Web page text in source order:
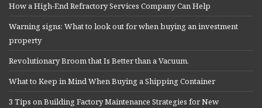
How a High-End Refractory Services Company Can Help
Warning signs: What to look out for when buying an investment
property
Revolutionary Broom that Is Better than a Vacuum.
What to Keep in Mind When Buying a Shipping Container
3 Tips on Building Factory Maintenance Strategies for New